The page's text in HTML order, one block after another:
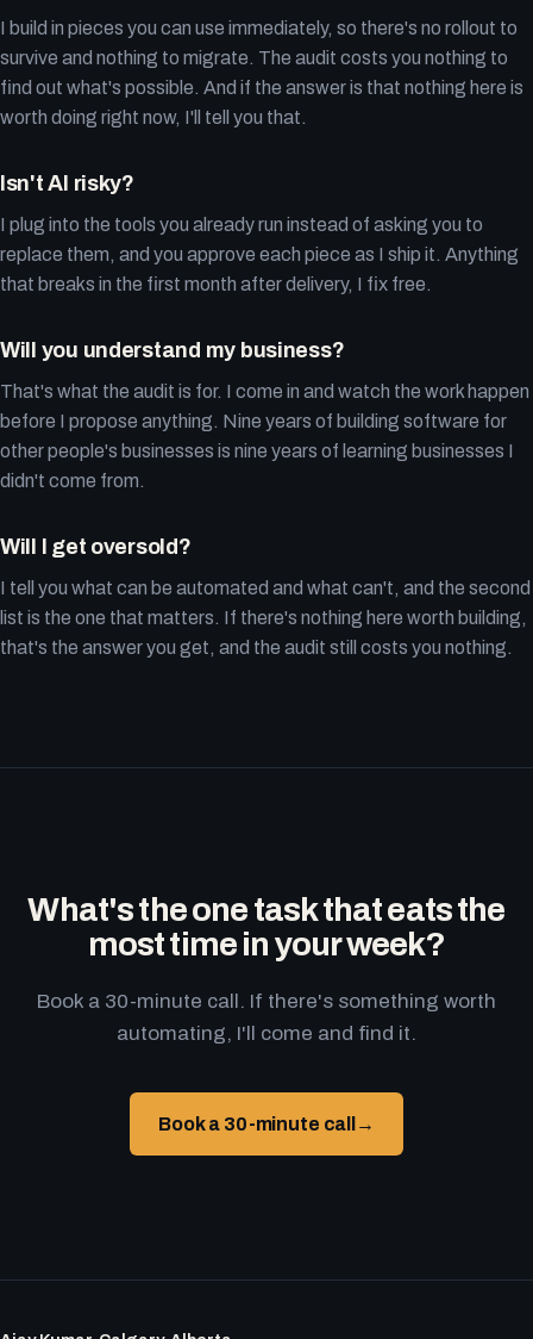
I build in pieces you can use immediately, so there's no rollout to
survive and nothing to migrate. The audit costs you nothing to
find out what's possible. And if the answer is that nothing here is
worth doing right now, I'll tell you that.
Isn't AI risky?
I plug into the tools you already run instead of asking you to
replace them, and you approve each piece as I ship it. Anything
that breaks in the first month after delivery, I fix free.
Will you understand my business?
That's what the audit is for. I come in and watch the work happen
before I propose anything. Nine years of building software for
other people's businesses is nine years of learning businesses I
didn't come from.
Will I get oversold?
I tell you what can be automated and what can't, and the second
list is the one that matters. If there's nothing here worth building,
that's the answer you get, and the audit still costs you nothing.
What's the one task that eats the
most time in your week?
Book a 30-minute call. If there's something worth
automating, I'll come and find it.
Book a 30-minute call →